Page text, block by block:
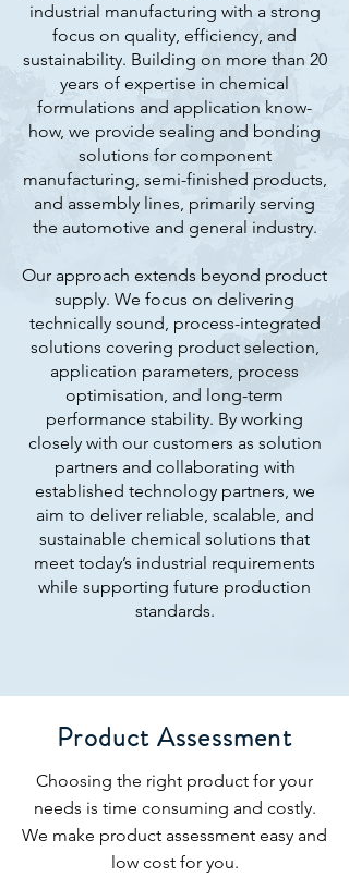
industrial manufacturing with a strong
focus on quality, efficiency, and
sustainability. Building on more than 20
years of expertise in chemical
formulations and application know-
how, we provide sealing and bonding
solutions for component
manufacturing, semi-finished products,
and assembly lines, primarily serving
the automotive and general industry.
Our approach extends beyond product
supply. We focus on delivering
technically sound, process-integrated
solutions covering product selection,
application parameters, process
optimisation, and long-term
performance stability. By working
closely with our customers as solution
partners and collaborating with
established technology partners, we
aim to deliver reliable, scalable, and
sustainable chemical solutions that
meet today’s industrial requirements
while supporting future production
standards.
Product Assessment
Choosing the right product for your
needs is time consuming and costly.
We make product assessment easy and
low cost for you.